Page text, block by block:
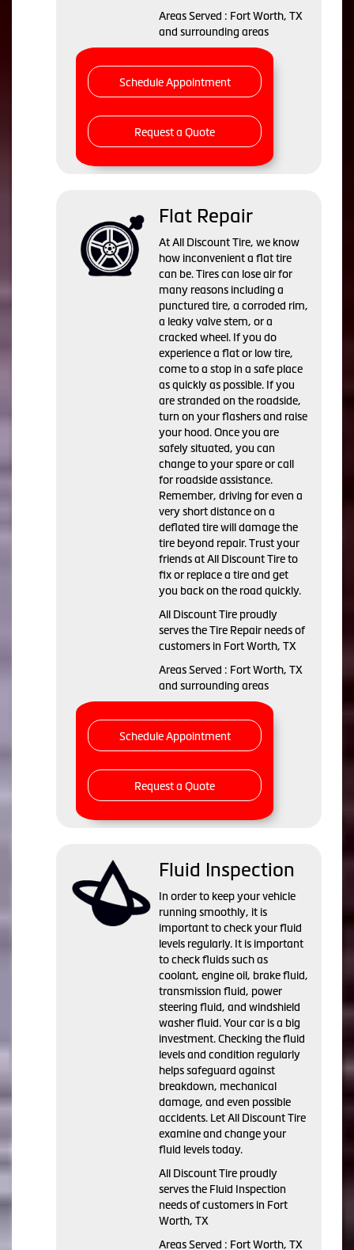
Areas Served : Fort Worth, TX
and surrounding areas
Schedule Appointment
Request a Quote
Flat Repair
At All Discount Tire, we know
how inconvenient a flat tire
can be. Tires can lose air for
many reasons including a
punctured tire, a corroded rim,
a leaky valve stem, or a
cracked wheel. If you do
experience a flat or low tire,
come to a stop in a safe place
as quickly as possible. If you
are stranded on the roadside,
turn on your flashers and raise
your hood. Once you are
safely situated, you can
change to your spare or call
for roadside assistance.
Remember, driving for even a
very short distance on a
deflated tire will damage the
tire beyond repair. Trust your
friends at All Discount Tire to
fix or replace a tire and get
you back on the road quickly.
All Discount Tire proudly
serves the Tire Repair needs of
customers in Fort Worth, TX
Areas Served : Fort Worth, TX
and surrounding areas
Schedule Appointment
Request a Quote
Fluid Inspection
In order to keep your vehicle
running smoothly, it is
important to check your fluid
levels regularly. It is important
to check fluids such as
coolant, engine oil, brake fluid,
transmission fluid, power
steering fluid, and windshield
washer fluid. Your car is a big
investment. Checking the fluid
levels and condition regularly
helps safeguard against
breakdown, mechanical
damage, and even possible
accidents. Let All Discount Tire
examine and change your
fluid levels today.
All Discount Tire proudly
serves the Fluid Inspection
needs of customers in Fort
Worth, TX
Areas Served : Fort Worth, TX